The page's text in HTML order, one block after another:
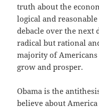
truth about the
logical and
debacle over the next
radical but rational
majority of
grow and prosper.
Obama is the
believe about